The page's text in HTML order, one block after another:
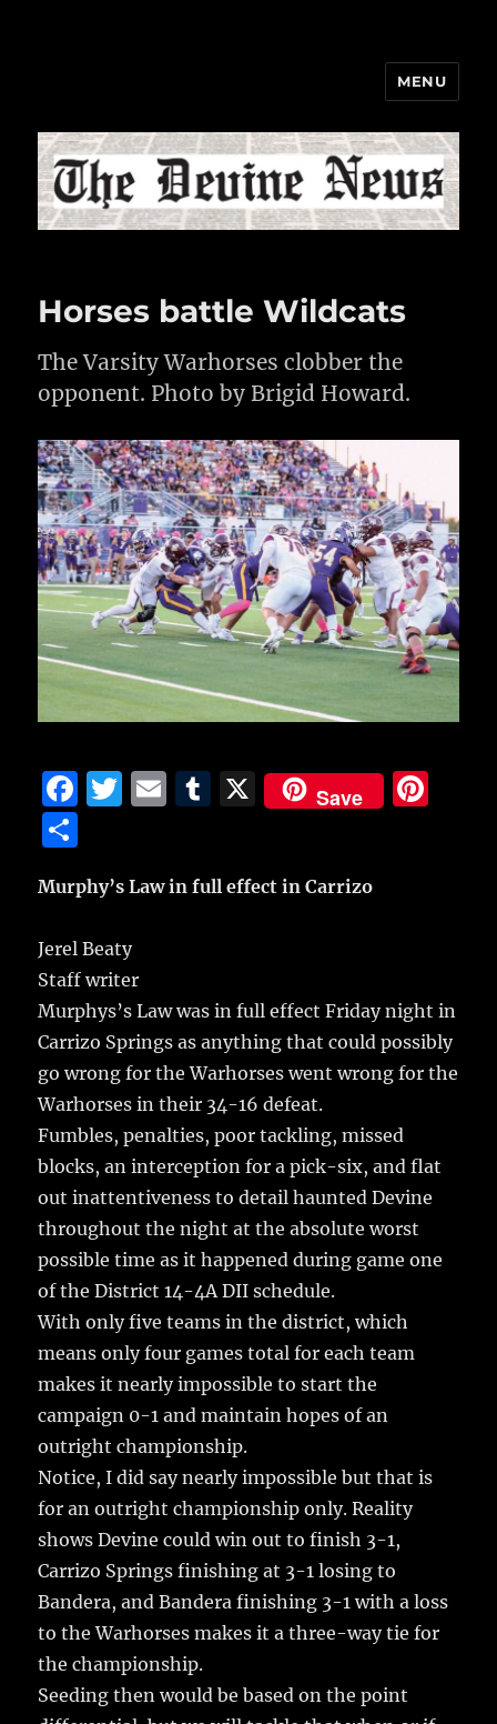
MENU
Horses battle Wildcats
The Varsity Warhorses clobber the
opponent. Photo by Brigid Howard.
F
e
b
o
o
k
T
te
E
l
T
bl
X Save
a
re
Murphy’s Law in full effect in Carrizo
Jerel Beaty
Staff writer
Murphys’s Law was in full effect Friday night in
Carrizo Springs as anything that could possibly
go wrong for the Warhorses went wrong for the
Warhorses in their 34-16 defeat.
Fumbles, penalties, poor tackling, missed
blocks, an interception for a pick-six, and flat
out inattentiveness to detail haunted Devine
throughout the night at the absolute worst
possible time as it happened during game one
of the District 14-4A DII schedule.
With only five teams in the district, which
means only four games total for each team
makes it nearly impossible to start the
campaign 0-1 and maintain hopes of an
outright championship.
Notice, I did say nearly impossible but that is
for an outright championship only. Reality
shows Devine could win out to finish 3-1,
Carrizo Springs finishing at 3-1 losing to
Bandera, and Bandera finishing 3-1 with a loss
to the Warhorses makes it a three-way tie for
the championship.
Seeding then would be based on the point